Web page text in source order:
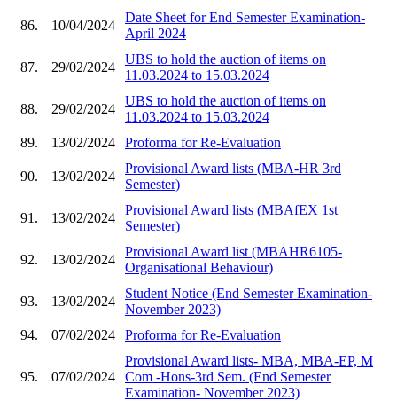
86. 10/04/2024
Date Sheet for End Semester Examination-
April 2024
87. 29/02/2024
UBS to hold the auction of items on
11.03.2024 to 15.03.2024
88. 29/02/2024
UBS to hold the auction of items on
11.03.2024 to 15.03.2024
89.
13/02/2024 Proforma for Re-Evaluation
90. 13/02/2024
Provisional Award lists (MBA-HR 3rd
Semester)
91. 13/02/2024
Provisional Award lists (MBAfEX 1st
Semester)
92. 13/02/2024
Provisional Award list (MBAHR6105-
Organisational Behaviour)
93. 13/02/2024
Student Notice (End Semester Examination-
November 2023)
94.
07/02/2024 Proforma for Re-Evaluation
95. 07/02/2024
Provisional Award lists- MBA, MBA-EP, M
Com -Hons-3rd Sem. (End Semester
Examination- November 2023)